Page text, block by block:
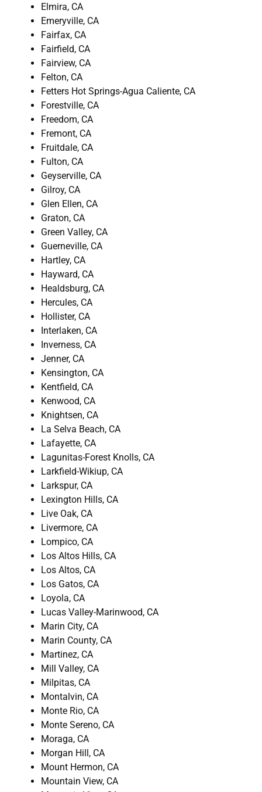
Elmira, CA
Emeryville, CA
Fairfax, CA
Fairfield, CA
Fairview, CA
Felton, CA
Fetters Hot Springs-Agua Caliente, CA
Forestville, CA
Freedom, CA
Fremont, CA
Fruitdale, CA
Fulton, CA
Geyserville, CA
Gilroy, CA
Glen Ellen, CA
Graton, CA
Green Valley, CA
Guerneville, CA
Hartley, CA
Hayward, CA
Healdsburg, CA
Hercules, CA
Hollister, CA
Interlaken, CA
Inverness, CA
Jenner, CA
Kensington, CA
Kentfield, CA
Kenwood, CA
Knightsen, CA
La Selva Beach, CA
Lafayette, CA
Lagunitas-Forest Knolls, CA
Larkfield-Wikiup, CA
Larkspur, CA
Lexington Hills, CA
Live Oak, CA
Livermore, CA
Lompico, CA
Los Altos Hills, CA
Los Altos, CA
Los Gatos, CA
Loyola, CA
Lucas Valley-Marinwood, CA
Marin City, CA
Marin County, CA
Martinez, CA
Mill Valley, CA
Milpitas, CA
Montalvin, CA
Monte Rio, CA
Monte Sereno, CA
Moraga, CA
Morgan Hill, CA
Mount Hermon, CA
Mountain View, CA